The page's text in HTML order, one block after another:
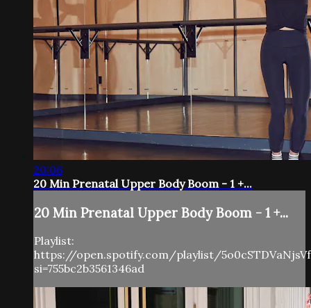
20:06
20 Min Prenatal Upper Body Boom - 1 +...
20 Min Prenatal Upper Body Boom - 1 +...
Playlist:
https://open.spotify.com/playlist/
si=755bc2b3561346ad